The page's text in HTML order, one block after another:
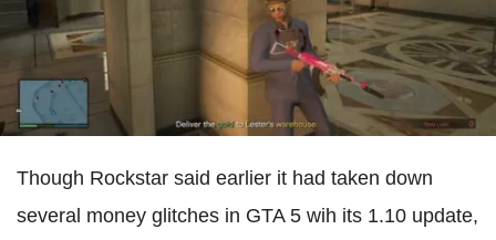
Though Rockstar said earlier it had taken down
several money glitches in GTA 5 wih its 1.10 update,